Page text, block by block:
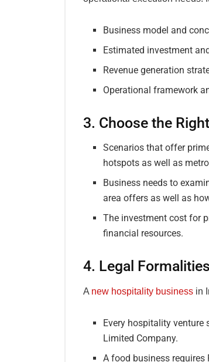
Business model and
Estimated investment
Revenue generation
Operational framework
3. Choose the
Scenarios that offer
hotspots as well as
Business needs to
area offers as well as
The investment cost for
financial resources.
4. Legal
A new hospitality business in
Every hospitality venture
Limited Company.
A food business requires